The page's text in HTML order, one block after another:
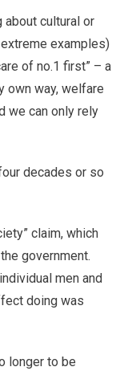
about cultural or
examples)
of no.1 first” – a
own way, welfare
we can only rely
decades or so
claim, which
government.
men and
doing was
longer to be